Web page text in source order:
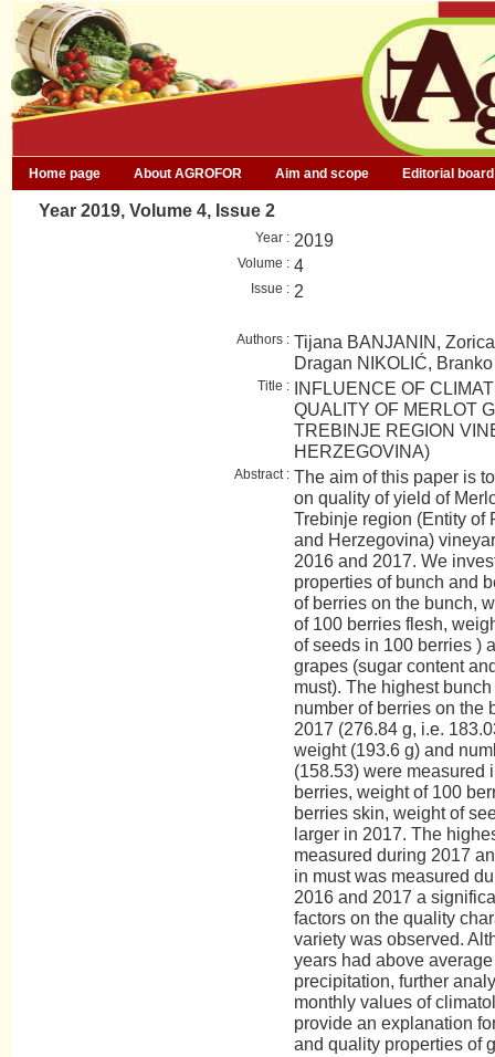
Home page About AGROFOR Aim and scope Editorial board
Year 2019, Volume 4, Issue 2
Year : 2019
Volume : 4
Issue : 2
Authors : Tijana BANJANIN,
Dragan NIKOLIĆ,
Title : INFLUENCE OF
QUALITY OF MERLOT
TREBINJE REGION
HERZEGOVINA)
Abstract : The aim of this paper is
on quality of yield of
Trebinje region (Entity of
and Herzegovina)
2016 and 2017. We
properties of bunch and
of berries on the bunch,
of 100 berries flesh,
of seeds in 100 berries )
grapes (sugar content
must). The highest
number of berries on the
2017 (276.84 g, i.e.
weight (193.6 g) and
(158.53) were measured
berries, weight of 100
berries skin, weight of
larger in 2017. The
measured during 2017
in must was measured
2016 and 2017 a
factors on the quality
variety was observed.
years had above
precipitation, further
monthly values of
provide an explanation
and quality properties of